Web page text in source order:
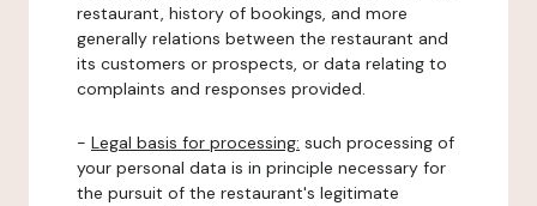
restaurant, history of bookings, and more
generally relations between the restaurant and
its customers or prospects, or data relating to
complaints and responses provided.
- Legal basis for processing: such processing of
your personal data is in principle necessary for
the pursuit of the restaurant's legitimate